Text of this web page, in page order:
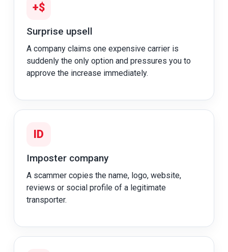
+$
Surprise upsell
A company claims one expensive carrier is
suddenly the only option and pressures you to
approve the increase immediately.
ID
Imposter company
A scammer copies the name, logo, website,
reviews or social profile of a legitimate
transporter.